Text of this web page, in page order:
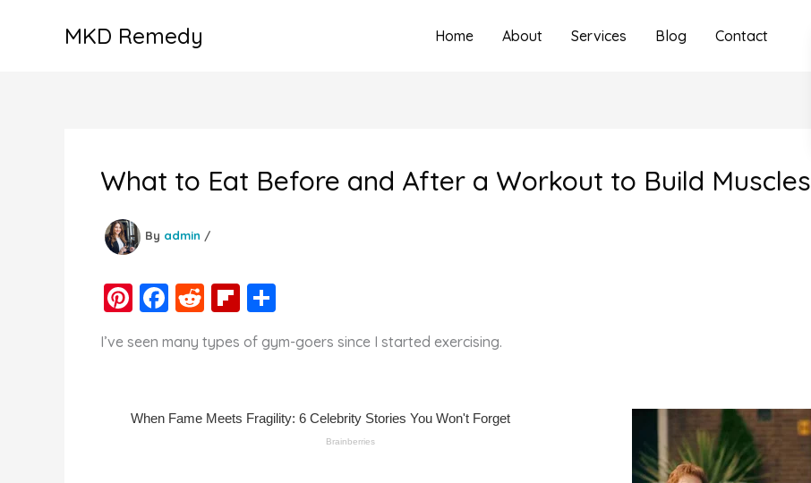
MKD Remedy Home About Services Blog Contact
What to Eat Before and After a Workout to Build Muscles
By admin /
Pi
er
st
F
c
b
R
d
t
Fl
ip
b
ar
ar
I’ve seen many types of gym-goers since I started exercising.